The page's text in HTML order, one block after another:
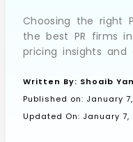
Resources
Pricing
About
Choosing the right
the best PR firms
pricing insights and
Written By: Shoaib
Published on: January
Updated On: January 7,